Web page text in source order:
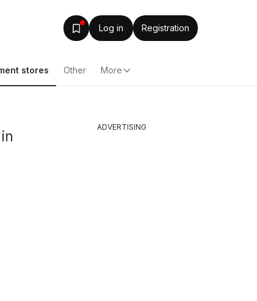
Log in Registration
stores Other More
ADVERTISING